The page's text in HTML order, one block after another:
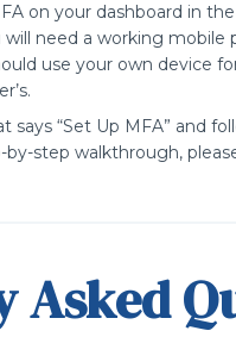
on your dashboard in
will need a working mobile
use your own device
.
says “Set Up MFA” and
by-step walkthrough,
Asked